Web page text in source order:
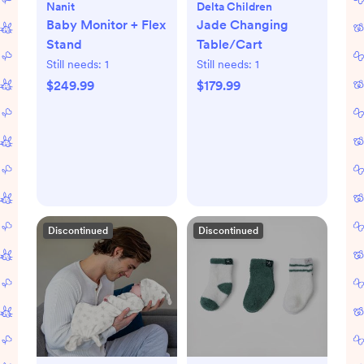
Nanit
Baby Monitor + Flex
Stand
Still needs: 1
$249.99
Delta Children
Jade Changing
Table/Cart
Still needs: 1
$179.99
Discontinued Discontinued